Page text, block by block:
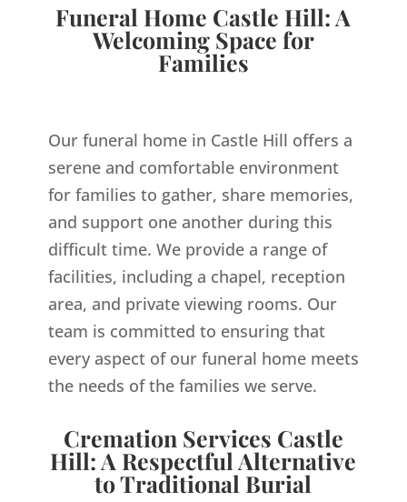
Funeral Home Castle Hill: A
Welcoming Space for
Families
Our funeral home in Castle Hill offers a
serene and comfortable environment
for families to gather, share memories,
and support one another during this
difficult time. We provide a range of
facilities, including a chapel, reception
area, and private viewing rooms. Our
team is committed to ensuring that
every aspect of our funeral home meets
the needs of the families we serve.
Cremation Services Castle
Hill: A Respectful Alternative
to Traditional Burial